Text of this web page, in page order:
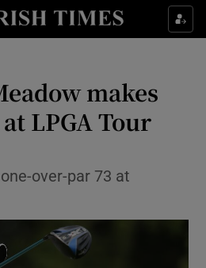
Show Property sub sections
Show Health sub sections
Show Life & Style sub sections
Show Technology sub sections
makes
LPGA Tour
over-par 73 at